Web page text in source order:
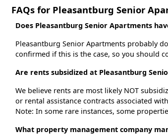
FAQs for Pleasantburg Senior
Does Pleasantburg Senior Apartments
Pleasantburg Senior Apartments probably
confirmed if this is the case, so you should
Are rents subsidized at Pleasantburg
We believe rents are most likely NOT
or rental assistance contracts associated
Note: In some rare instances, some
What property management company